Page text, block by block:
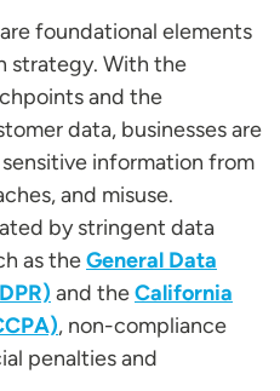
foundational elements
strategy. With the
and the
data, businesses are
information from
and misuse.
by stringent data
as theGeneral Data
and theCalifornia
, non-compliance
penalties and